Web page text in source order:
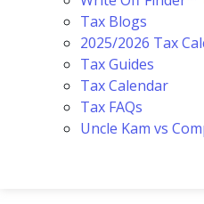
Tax Blogs
2025/2026 Tax
Tax Guides
Tax Calendar
Tax FAQs
Uncle Kam vs